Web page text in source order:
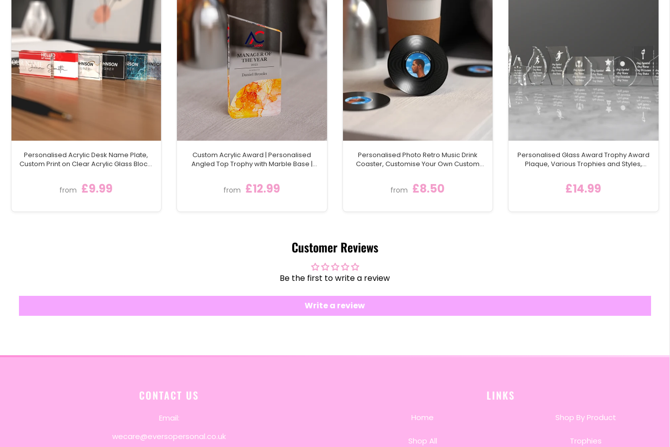
Personalised Acrylic Desk Name Plate,
Custom Print on Clear Acrylic Glass Block,
from £9.99
Custom Acrylic Award | Personalised
Angled Top Trophy with Marble Base |
from £12.99
Personalised Photo Retro Music Drink
Coaster, Customise Your Own Custom
Gift With Any Picture & Text
from £8.50
Personalised Glass Award Trophy Award
Plaque, Various Trophies and Styles,
£14.99
Customer Reviews
Be the first to write a review
Write a review
CONTACT US
Email:
wecare@eversopersonal.co.uk
LINKS
Home
Shop All
Shop By Product
Trophies